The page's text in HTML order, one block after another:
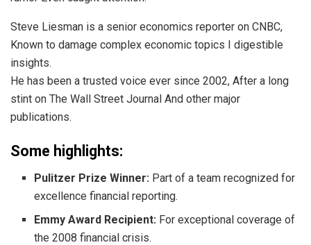
Steve Liesman is a senior economics reporter on CNBC,
Known to damage complex economic topics I digestible
insights.
He has been a trusted voice ever since 2002, After a long
stint on The Wall Street Journal And other major
publications.
Some highlights:
Pulitzer Prize Winner: Part of a team recognized for
excellence financial reporting.
Emmy Award Recipient: For exceptional coverage of
the 2008 financial crisis.